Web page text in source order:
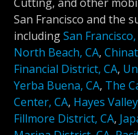
San Francisco and the
includingSan Francisco,
North Beach, CA,
Financial District, CA,
Yerba Buena, CA, The
Center, CA, Hayes
Fillmore District, CA,